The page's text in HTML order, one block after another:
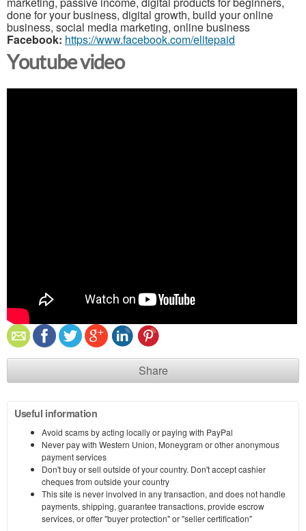
done for your business, digital growth, build your online
business, social media marketing, online business
Facebook: https://www.facebook.com/elitepaid
Youtube video
Share
Useful information
Avoid scams by acting locally or paying with PayPal
Never pay with Western Union, Moneygram or other anonymous
payment services
Don't buy or sell outside of your country. Don't accept cashier
cheques from outside your country
This site is never involved in any transaction, and does not handle
payments, shipping, guarantee transactions, provide escrow
services, or offer "buyer protection" or "seller certification"